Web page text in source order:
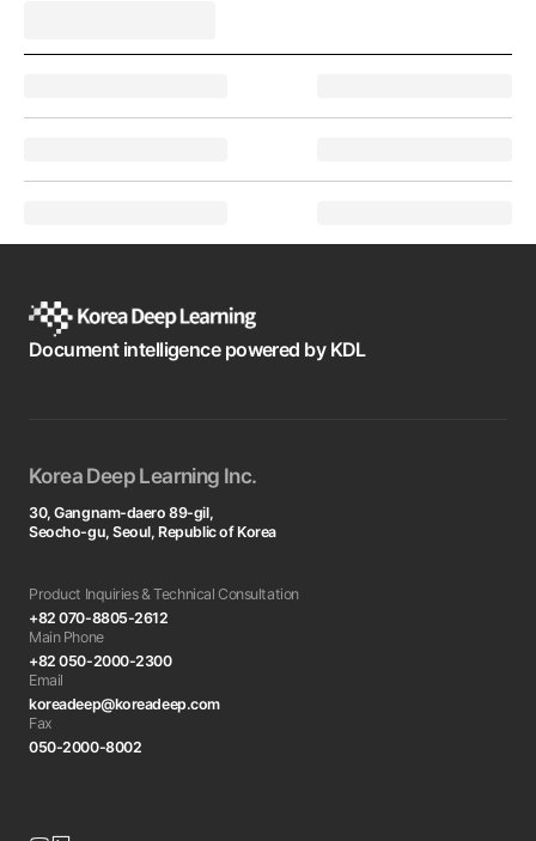
Document intelligence powered by KDL
Korea Deep Learning Inc.
30, Gangnam-daero 89-gil,
Seocho-gu, Seoul, Republic of Korea
Product Inquiries & Technical Consultation
+82 070-8805-2612
Main Phone
+82 050-2000-2300
Email
koreadeep@koreadeep.com
Fax
050-2000-8002